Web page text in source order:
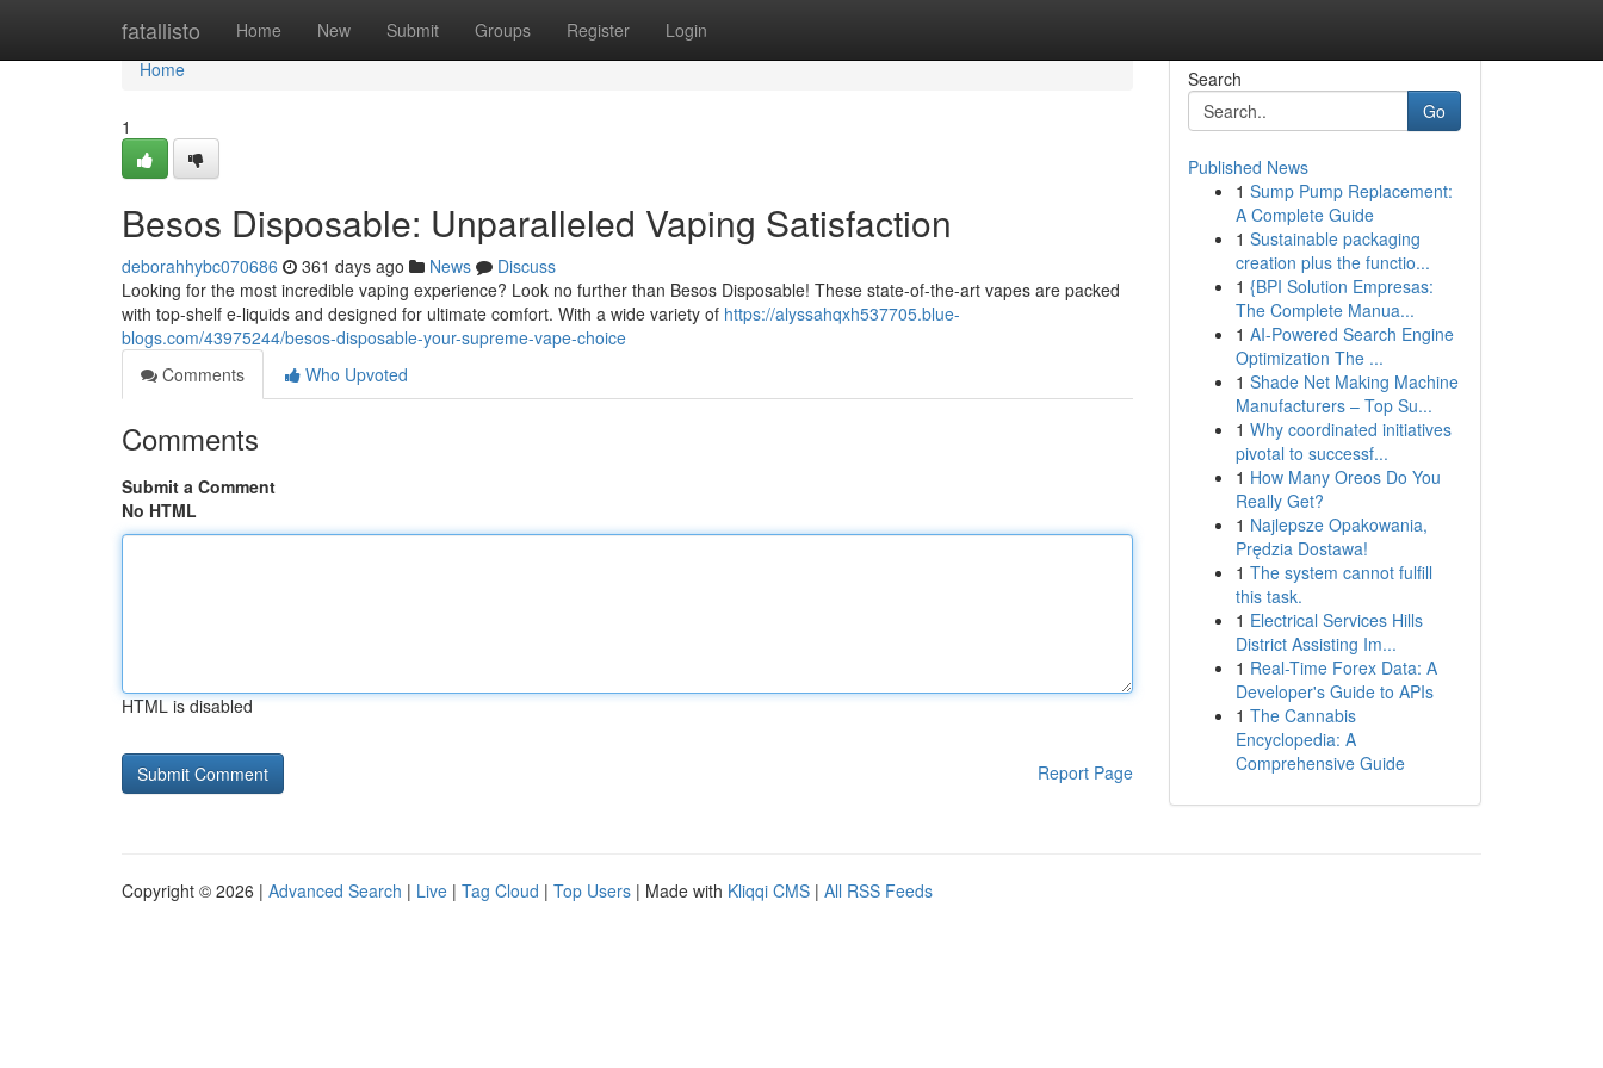
fatallisto Home New Submit Groups Register Login
Home
Home
1
Besos Disposable: Unparalleled Vaping Satisfaction
deborahhybc070686 361 days ago News
Discuss
Looking for the most incredible vaping experience? Look no further than Besos Disposable! These state-of-the-art vapes are packed
with top-shelf e-liquids and designed for ultimate comfort. With a wide variety of https://alyssahqxh537705.blue-
blogs.com/43975244/besos-disposable-your-supreme-vape-choice
Comments
Who Upvoted
Comments
Submit a Comment
No HTML
HTML is disabled
Report Page
Search
Go
Published News
1 Sump Pump Replacement:
A Complete Guide
1 Sustainable packaging
creation plus the functio...
1 {BPI Solution Empresas:
The Complete Manua...
1 AI-Powered Search Engine
Optimization The ...
1 Shade Net Making Machine
Manufacturers – Top Su...
1 Why coordinated initiatives
pivotal to successf...
1 How Many Oreos Do You
Really Get?
1 Najlepsze Opakowania,
Prędzia Dostawa!
1 The system cannot fulfill
this task.
1 Electrical Services Hills
District Assisting Im...
1 Real-Time Forex Data: A
Developer's Guide to APIs
1 The Cannabis
Encyclopedia: A
Comprehensive Guide
Copyright © 2026 | Advanced Search | Live | Tag Cloud | Top Users | Made with Kliqqi CMS | All RSS Feeds